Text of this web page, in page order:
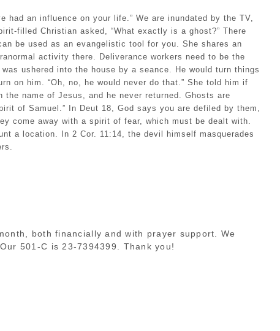
an influence on your life.” We are inundated by the TV,
filled Christian asked, “What exactly is a ghost?” There
be used as an evangelistic tool for you. She shares an
activity there. Deliverance workers need to be the
ushered into the house by a seance. He would turn things
on him. “Oh, no, he would never do that.” She told him if
name of Jesus, and he never returned. Ghosts are
of Samuel.” In Deut 18, God says you are defiled by them,
come away with a spirit of fear, which must be dealt with.
a location. In 2 Cor. 11:14, the devil himself masquerades
both financially and with prayer support. We
501-C is 23-7394399. Thank you!